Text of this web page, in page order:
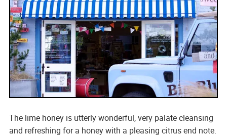
The lime honey is utterly wonderful, very palate cleansing
and refreshing for a honey with a pleasing citrus end note.